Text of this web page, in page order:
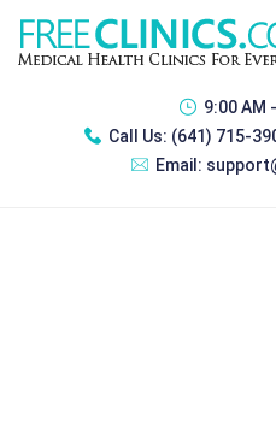
9:00 AM
Call Us: (641) 715-
Email: